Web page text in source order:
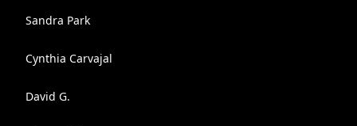
Sandra Park
Cynthia Carvajal
David G.